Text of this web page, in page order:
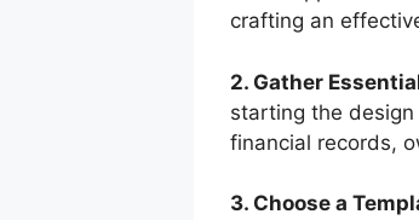
crafting an
2. Gather
starting the
financial records,
3. Choose a